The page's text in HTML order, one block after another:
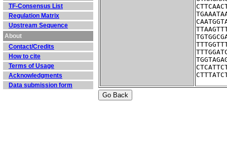
TF-Consensus List
Regulation Matrix
Upstream Sequence
About
Contact/Credits
How to cite
Terms of Usage
Acknowledgments
Data submission form